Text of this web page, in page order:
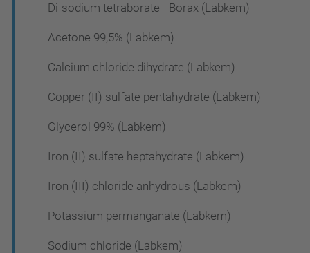
Di-sodium tetraborate - Borax (Labkem)
Acetone 99,5% (Labkem)
Calcium chloride dihydrate (Labkem)
Copper (II) sulfate pentahydrate (Labkem)
Glycerol 99% (Labkem)
Iron (II) sulfate heptahydrate (Labkem)
Iron (III) chloride anhydrous (Labkem)
Potassium permanganate (Labkem)
Sodium chloride (Labkem)